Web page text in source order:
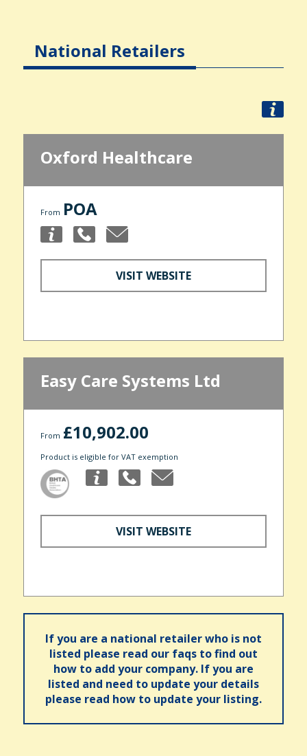
National Retailers
Oxford Healthcare
From POA
VISIT WEBSITE
Easy Care Systems Ltd
From £10,902.00
Product is eligible for VAT exemption
VISIT WEBSITE
If you are a national retailer who is not
listed please read our faqs to find out
how to add your company. If you are
listed and need to update your details
please read how to update your listing.